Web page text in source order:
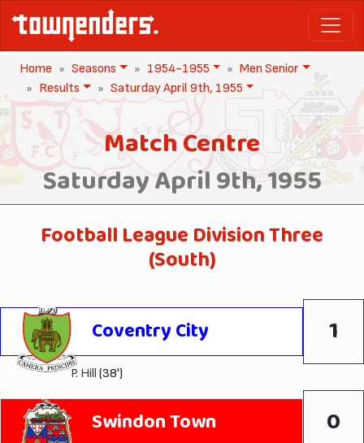
Home Seasons 1954-1955
Men Senior
Results
Saturday April 9th, 1955
Match Centre
Saturday April 9th, 1955
Football League Division Three
(South)
Coventry City 1
P. Hill (38')
Swindon Town 0